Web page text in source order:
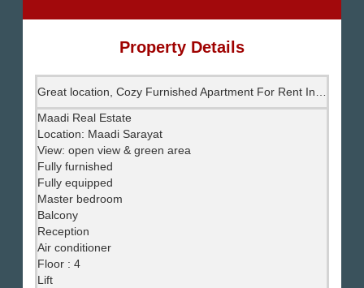
Property Details
Maadi Real Estate
Location: Maadi Sarayat
View: open view & green area
Fully furnished
Fully equipped
Master bedroom
Balcony
Reception
Air conditioner
Floor : 4
Lift